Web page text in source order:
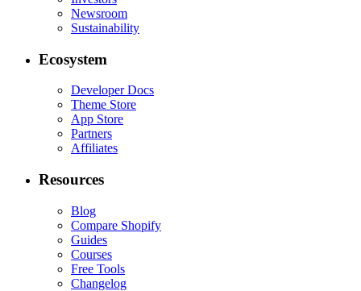
Newsroom
Sustainability
Ecosystem
Developer Docs
Theme Store
App Store
Partners
Affiliates
Resources
Blog
Compare Shopify
Guides
Courses
Free Tools
Changelog